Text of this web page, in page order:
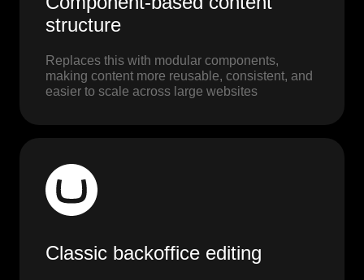
structure
Replaces this with modular components,
making content more reusable, consistent, and
easier to scale across large websites
Classic backoffice editing